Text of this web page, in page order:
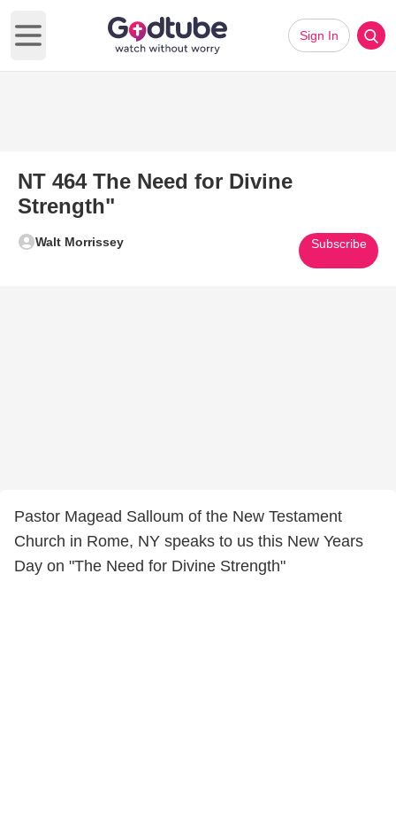
Open main menu
Sign In
NT 464 The Need for Divine
Strength"
Walt Morrissey Subscribe
Pastor Magead Salloum of the New Testament
Church in Rome, NY speaks to us this New Years
Day on "The Need for Divine Strength"